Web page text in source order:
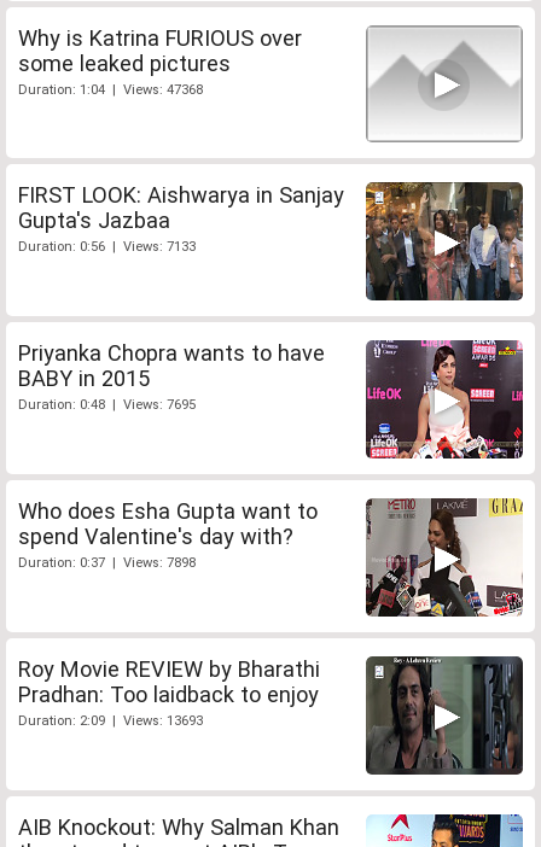
Why is Katrina FURIOUS over
some leaked pictures
Duration: 1:04 | Views: 47368
FIRST LOOK: Aishwarya in Sanjay
Gupta's Jazbaa
Duration: 0:56 | Views: 7133
Priyanka Chopra wants to have
BABY in 2015
Duration: 0:48 | Views: 7695
Who does Esha Gupta want to
spend Valentine's day with?
Duration: 0:37 | Views: 7898
Roy Movie REVIEW by Bharathi
Pradhan: Too laidback to enjoy
Duration: 2:09 | Views: 13693
AIB Knockout: Why Salman Khan